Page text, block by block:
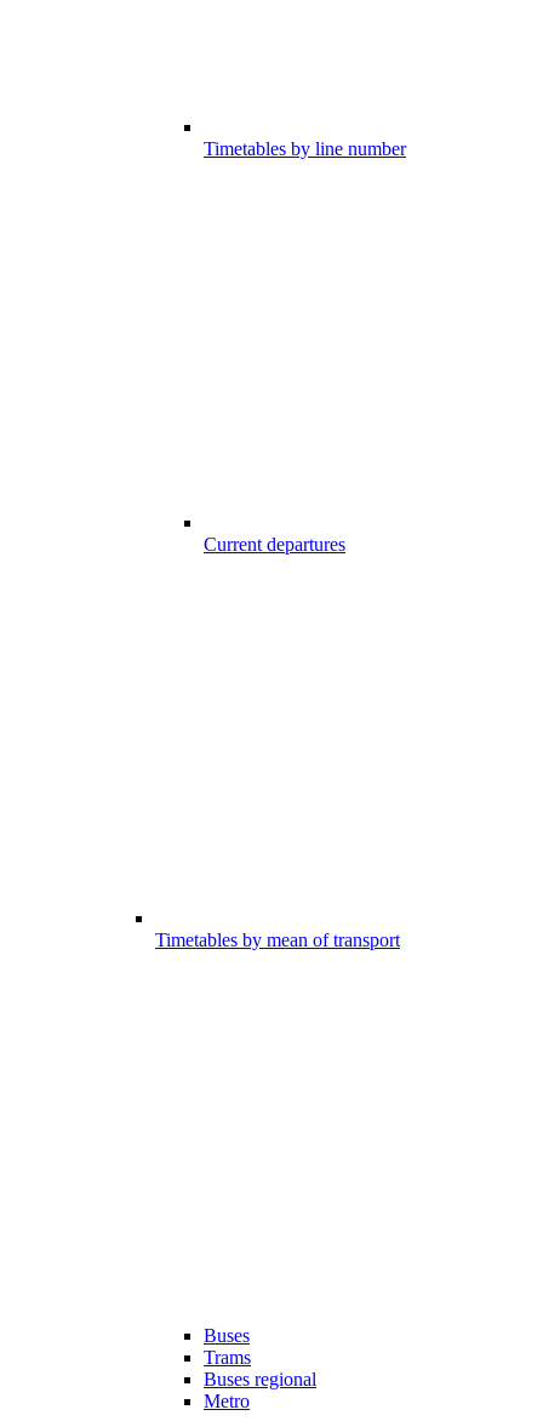
Timetables by line number
Current departures
Timetables by mean of transport
Buses
Trams
Buses regional
Metro